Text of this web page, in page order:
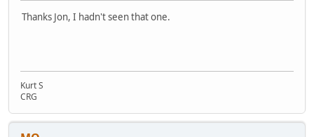
Thanks Jon, I hadn't seen that one.
Kurt S
CRG